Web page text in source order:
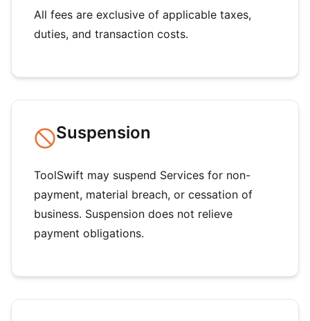
All fees are exclusive of applicable taxes,
duties, and transaction costs.
Suspension
ToolSwift may suspend Services for non-
payment, material breach, or cessation of
business. Suspension does not relieve
payment obligations.